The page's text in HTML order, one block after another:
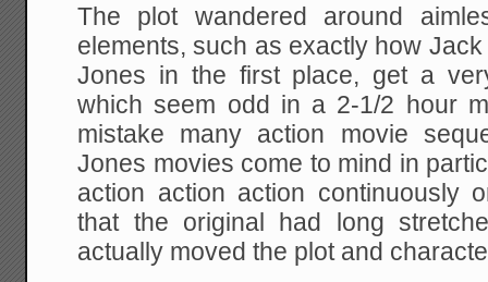
The plot wandered around
elements, such as exactly how
Jones in the first place, get a
which seem odd in a 2-1/2 hour
mistake many action movie
Jones movies come to mind in
action action action continuously
that the original had long
actually moved the plot and